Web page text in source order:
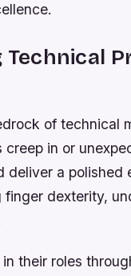
of technical
in or
deliver a polished
dexterity,
their roles